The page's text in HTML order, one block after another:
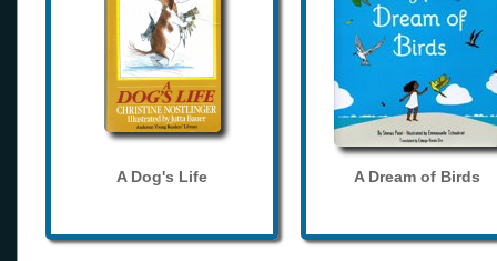
A Dog's Life A Dream of Birds